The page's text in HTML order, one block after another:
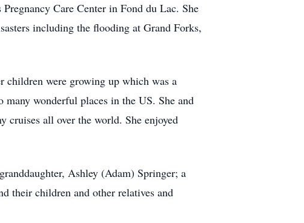
Care Center in Fond du Lac. She
including the flooding at Grand Forks,
children were growing up which was a
wonderful places in the US. She and
cruises all over the world. She enjoyed
Ashley (Adam) Springer; a
their children and other relatives and